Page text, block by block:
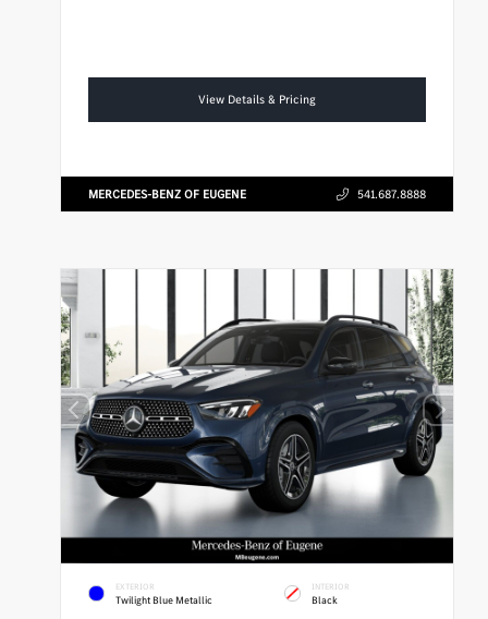
View Details & Pricing
MERCEDES-BENZ OF EUGENE 541.687.8888
EXTERIOR
Twilight Blue Metallic
INTERIOR
Black